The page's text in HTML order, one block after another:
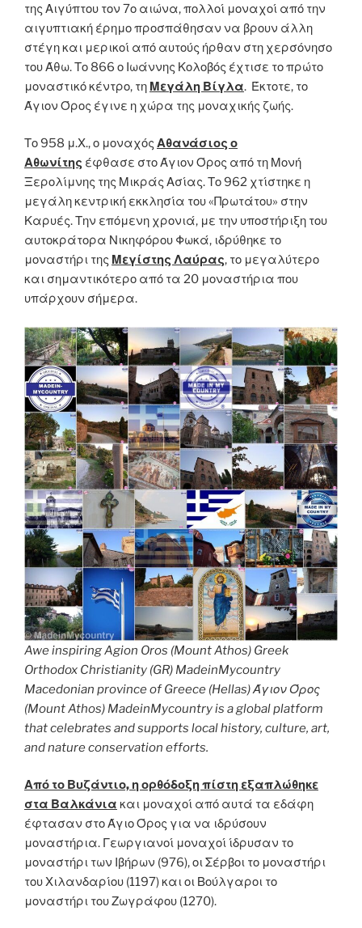
της Αιγύπτου τον 7ο αιώνα, πολλοί μοναχοί από την
αιγυπτιακή έρημο προσπάθησαν να βρουν άλλη
στέγη και μερικοί από αυτούς ήρθαν στη χερσόνησο
του Άθω. Το 866 ο Ιωάννης Κολοβός έχτισε το πρώτο
μοναστικό κέντρο, τη Μεγάλη Βίγλα. Έκτοτε, το
Άγιον Όρος έγινε η χώρα της μοναχικής ζωής.
Το 958 μ.Χ., ο μοναχός Αθανάσιος ο
Αθωνίτης έφθασε στο Άγιον Όρος από τη Μονή
Ξερολίμνης της Μικράς Ασίας. Το 962 χτίστηκε η
μεγάλη κεντρική εκκλησία του «Πρωτάτου» στην
Καρυές. Την επόμενη χρονιά, με την υποστήριξη του
αυτοκράτορα Νικηφόρου Φωκά, ιδρύθηκε το
μοναστήρι της Μεγίστης Λαύρας, το μεγαλύτερο
και σημαντικότερο από τα 20 μοναστήρια που
υπάρχουν σήμερα.
Awe inspiring Agion Oros (Mount Athos) Greek
Orthodox Christianity (GR) MadeinMycountry
Macedonian province of Greece (Hellas) Άγιον Όρος
(Mount Athos) MadeinMycountry is a global platform
that celebrates and supports local history, culture, art,
and nature conservation efforts.
Από το Βυζάντιο, η ορθόδοξη πίστη εξαπλώθηκε
στα Βαλκάνια και μοναχοί από αυτά τα εδάφη
έφτασαν στο Άγιο Όρος για να ιδρύσουν
μοναστήρια. Γεωργιανοί μοναχοί ίδρυσαν το
μοναστήρι των Ιβήρων (976), οι Σέρβοι το μοναστήρι
του Χιλανδαρίου (1197) και οι Βούλγαροι το
μοναστήρι του Ζωγράφου (1270).